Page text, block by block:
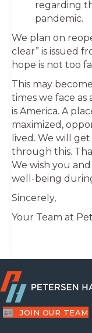
regarding
pandemic.
We plan on
clear” is issued
hope is not too
This may
times we face as
is America. A
maximized,
lived. We will
through this.
We wish you
well-being
Sincerely,
Your Team at
JOIN OUR TEAM